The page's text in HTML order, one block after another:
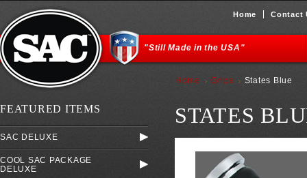
"Still Made in the USA"
Home Contact
FEATURED ITEMS
SAC DELUXE
COOL SAC PACKAGE
DELUXE
Home Grips States Blue
STATES